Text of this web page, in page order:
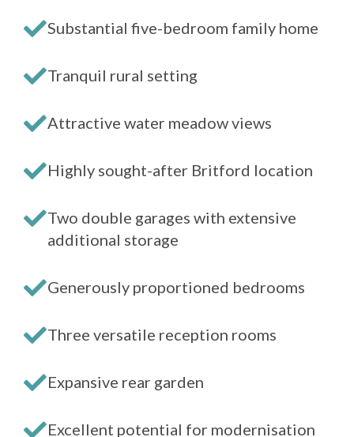
Substantial five-bedroom family home
Tranquil rural setting
Attractive water meadow views
Highly sought-after Britford location
Two double garages with extensive
additional storage
Generously proportioned bedrooms
Three versatile reception rooms
Expansive rear garden
Excellent potential for modernisation